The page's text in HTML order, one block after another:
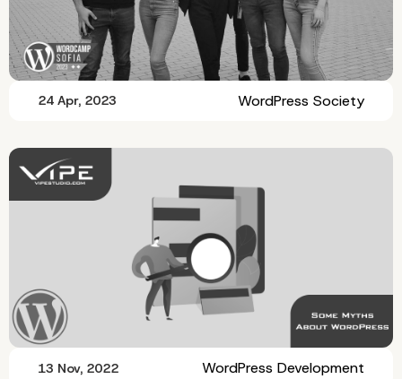
24 Apr, 2023 WordPress Society
13 Nov, 2022 WordPress Development